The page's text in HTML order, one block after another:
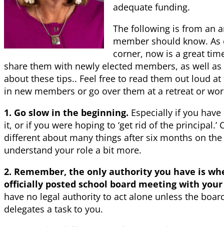
adequate funding.
The following is from an
member should know.
corner, now is a great
share them with newly elected members, as well
about these tips.. Feel free to read them out loud
in new members or go over them at a retreat or
1. Go slow in the beginning. Especially if you
it, or if you were hoping to ‘get rid of the principal.’
different about many things after six months on
understand your role a bit more.
2. Remember, the only authority you have is
officially posted school board meeting with
have no legal authority to act alone unless the
delegates a task to you.